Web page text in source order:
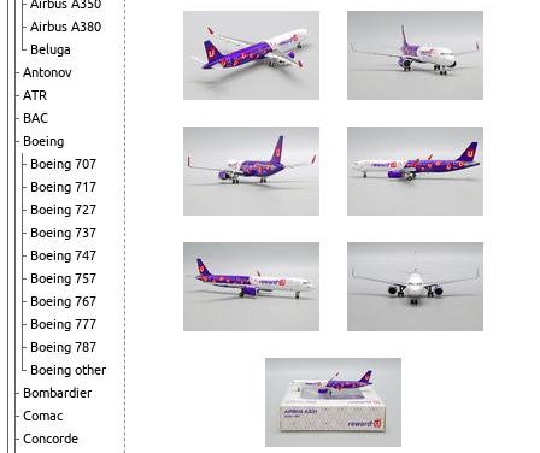
Airbus A350
Airbus A380
Beluga
Antonov
ATR
BAC
Boeing
Boeing 707
Boeing 717
Boeing 727
Boeing 737
Boeing 747
Boeing 757
Boeing 767
Boeing 777
Boeing 787
Boeing other
Bombardier
Comac
Concorde